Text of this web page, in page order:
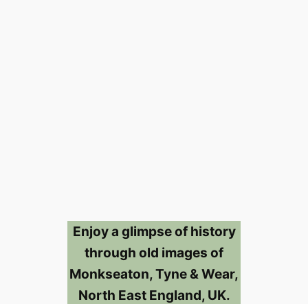
Enjoy a glimpse of history
through old images of
Monkseaton, Tyne & Wear,
North East England, UK.